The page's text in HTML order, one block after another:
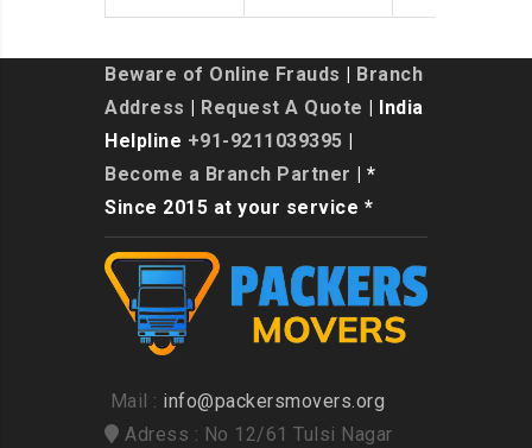
Beware of Online Frauds
Branch
Address
Request A Quote | India
Helpline +91-9211039395
Become a Branch Partner | *
Since 2015 at your service *
Mail : info@packersmovers.org
Adress : No 12/61 Tulsi Nagar